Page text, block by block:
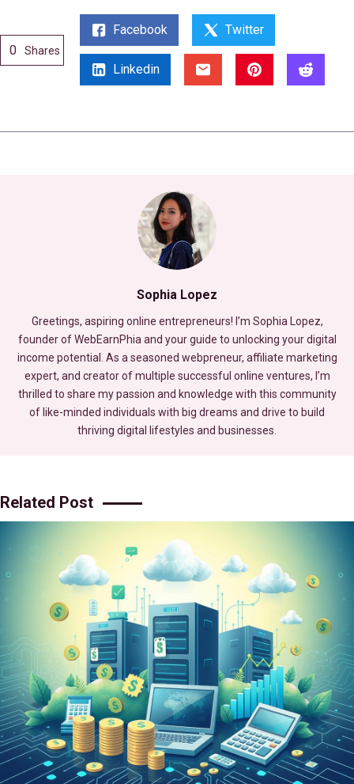
0 Shares
Facebook Twitter
Linkedin
Sophia Lopez
Greetings, aspiring online entrepreneurs! I’m Sophia Lopez,
founder of WebEarnPhia and your guide to unlocking your digital
income potential. As a seasoned webpreneur, affiliate marketing
expert, and creator of multiple successful online ventures, I’m
thrilled to share my passion and knowledge with this community
of like-minded individuals with big dreams and drive to build
thriving digital lifestyles and businesses.
Related Post